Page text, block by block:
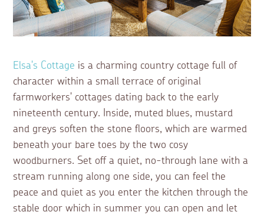
Elsa's Cottage is a charming country cottage full of
character within a small terrace of original
farmworkers' cottages dating back to the early
nineteenth century. Inside, muted blues, mustard
and greys soften the stone floors, which are warmed
beneath your bare toes by the two cosy
woodburners. Set off a quiet, no-through lane with a
stream running along one side, you can feel the
peace and quiet as you enter the kitchen through the
stable door which in summer you can open and let